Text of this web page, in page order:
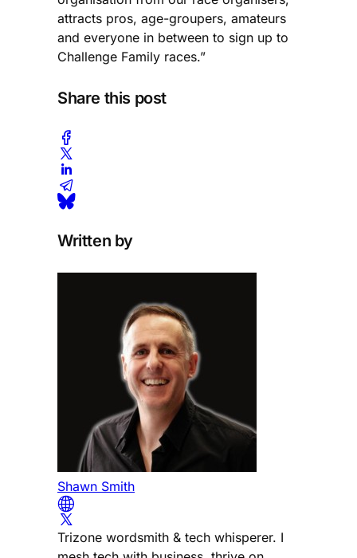
attracts pros, age-groupers, amateurs
and everyone in between to sign up to
Challenge Family races.”
Share this post
Written by
Shawn Smith
Trizone wordsmith & tech whisperer. I